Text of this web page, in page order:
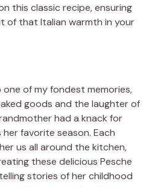
this classic recipe, ensuring
of that Italian warmth in your
of my fondest memories,
goods and the laughter of
had a knack for
favorite season. Each
us all around the kitchen,
these delicious Pesche
stories of her childhood